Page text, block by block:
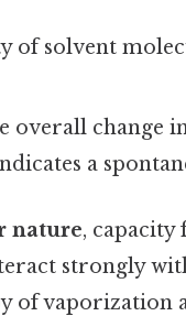
of solvent
overall change
a
nature,
strongly
of vaporization